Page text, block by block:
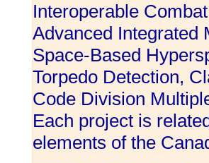
Interoperable
Advanced Integrated
Space-Based
Torpedo Detection,
Code Division
Each project is
elements of the